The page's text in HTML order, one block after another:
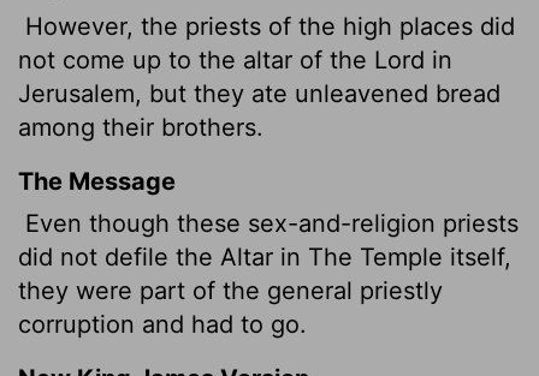
However, the priests of the high places did
not come up to the altar of the Lord in
Jerusalem, but they ate unleavened bread
among their brothers.
The Message
Even though these sex-and-religion priests
did not defile the Altar in The Temple itself,
they were part of the general priestly
corruption and had to go.